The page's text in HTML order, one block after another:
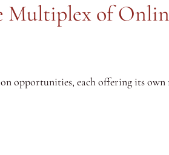
Multiplex of
opportunities, each offering its own